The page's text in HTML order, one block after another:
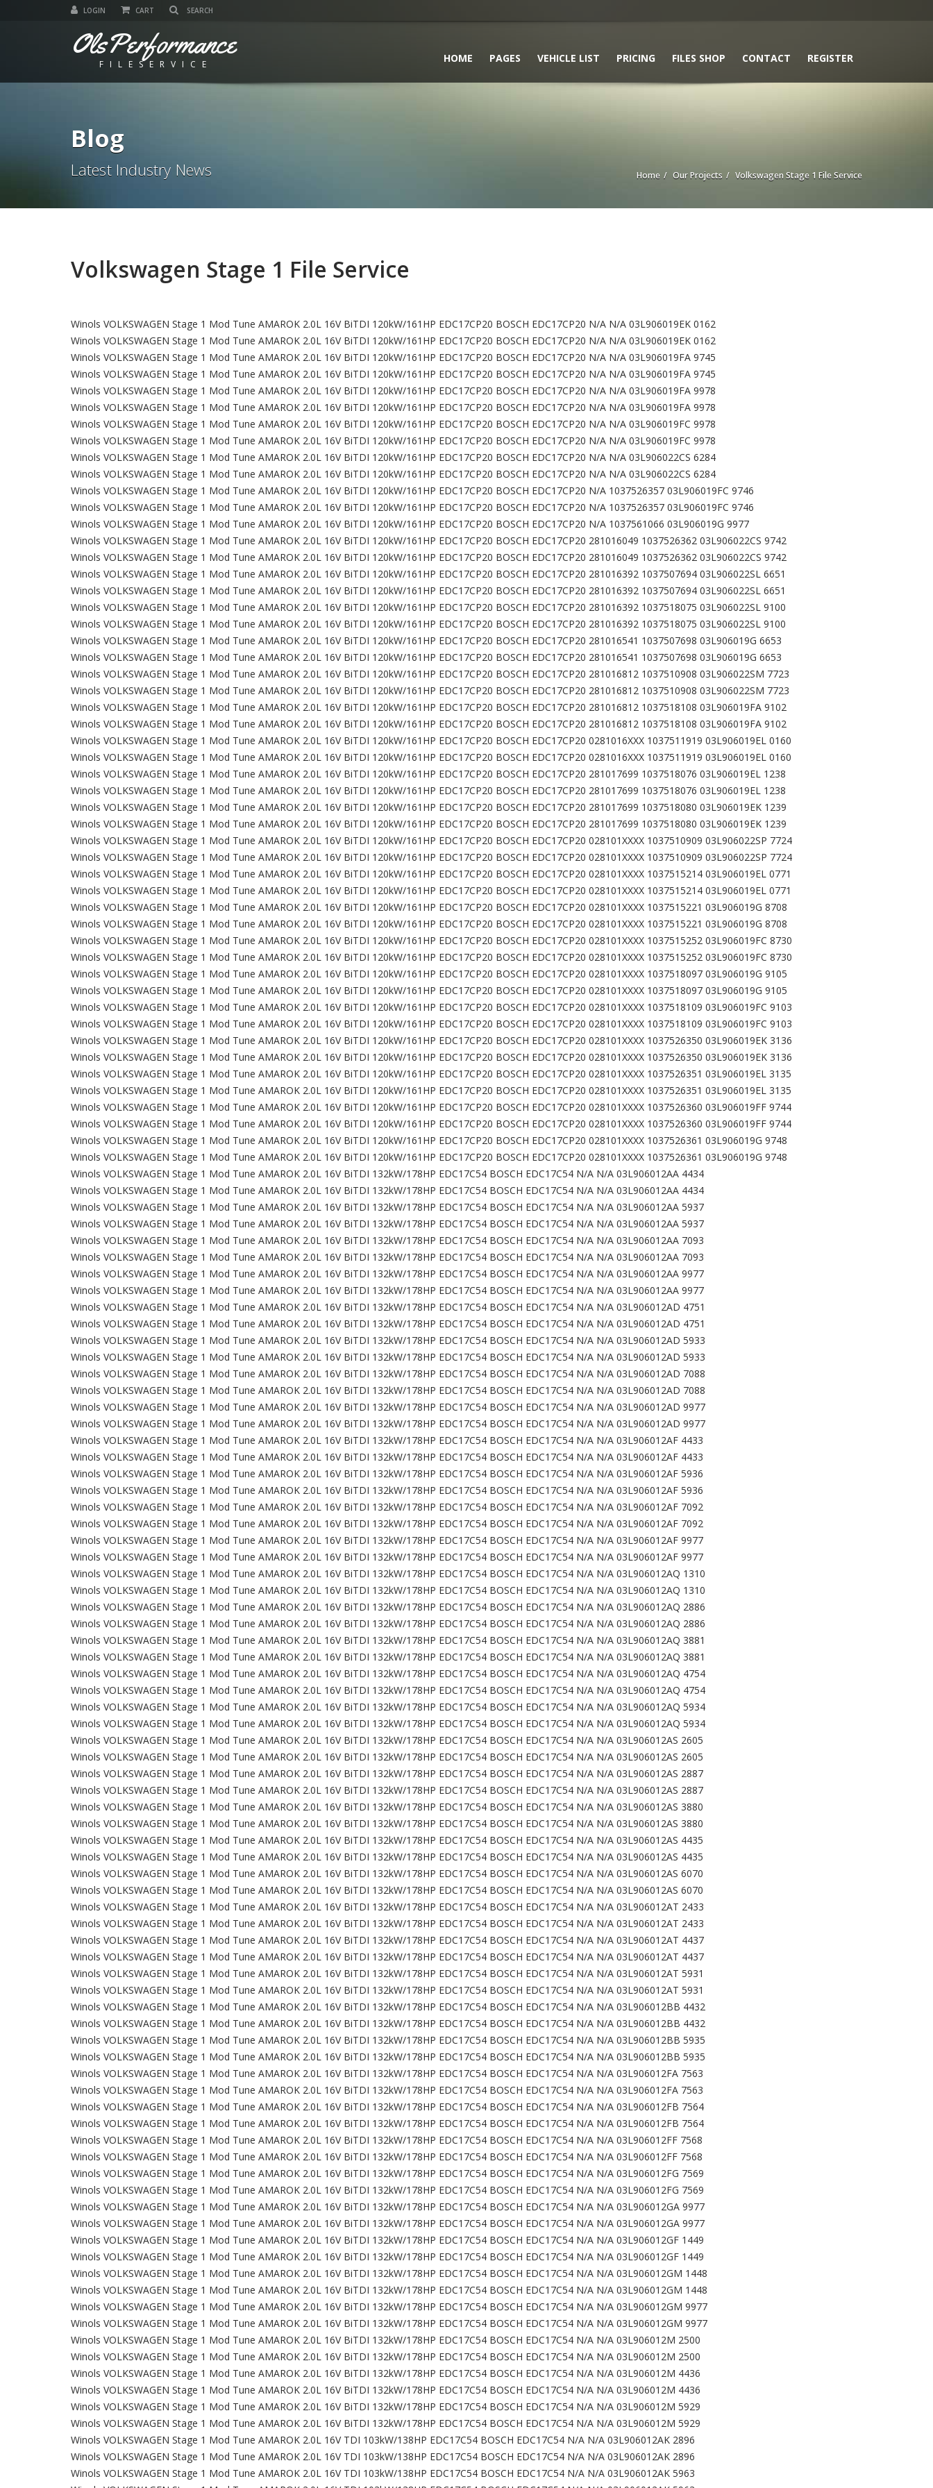
LOGIN CART
OlsPerformance
FILESERVICE HOME PAGES VEHICLE LIST PRICING FILES SHOP CONTACT REGISTER
Blog
Latest Industry News Home Our Projects Volkswagen Stage 1 File Service
Volkswagen Stage 1 File Service
Winols VOLKSWAGEN Stage 1 Mod Tune AMAROK 2.0L 16V BiTDI 120kW/161HP EDC17CP20 BOSCH EDC17CP20 N/A N/A 03L906019EK 0162
Winols VOLKSWAGEN Stage 1 Mod Tune AMAROK 2.0L 16V BiTDI 120kW/161HP EDC17CP20 BOSCH EDC17CP20 N/A N/A 03L906019EK 0162
Winols VOLKSWAGEN Stage 1 Mod Tune AMAROK 2.0L 16V BiTDI 120kW/161HP EDC17CP20 BOSCH EDC17CP20 N/A N/A 03L906019FA 9745
Winols VOLKSWAGEN Stage 1 Mod Tune AMAROK 2.0L 16V BiTDI 120kW/161HP EDC17CP20 BOSCH EDC17CP20 N/A N/A 03L906019FA 9745
Winols VOLKSWAGEN Stage 1 Mod Tune AMAROK 2.0L 16V BiTDI 120kW/161HP EDC17CP20 BOSCH EDC17CP20 N/A N/A 03L906019FA 9978
Winols VOLKSWAGEN Stage 1 Mod Tune AMAROK 2.0L 16V BiTDI 120kW/161HP EDC17CP20 BOSCH EDC17CP20 N/A N/A 03L906019FA 9978
Winols VOLKSWAGEN Stage 1 Mod Tune AMAROK 2.0L 16V BiTDI 120kW/161HP EDC17CP20 BOSCH EDC17CP20 N/A N/A 03L906019FC 9978
Winols VOLKSWAGEN Stage 1 Mod Tune AMAROK 2.0L 16V BiTDI 120kW/161HP EDC17CP20 BOSCH EDC17CP20 N/A N/A 03L906019FC 9978
Winols VOLKSWAGEN Stage 1 Mod Tune AMAROK 2.0L 16V BiTDI 120kW/161HP EDC17CP20 BOSCH EDC17CP20 N/A N/A 03L906022CS 6284
Winols VOLKSWAGEN Stage 1 Mod Tune AMAROK 2.0L 16V BiTDI 120kW/161HP EDC17CP20 BOSCH EDC17CP20 N/A N/A 03L906022CS 6284
Winols VOLKSWAGEN Stage 1 Mod Tune AMAROK 2.0L 16V BiTDI 120kW/161HP EDC17CP20 BOSCH EDC17CP20 N/A 1037526357 03L906019FC 9746
Winols VOLKSWAGEN Stage 1 Mod Tune AMAROK 2.0L 16V BiTDI 120kW/161HP EDC17CP20 BOSCH EDC17CP20 N/A 1037526357 03L906019FC 9746
Winols VOLKSWAGEN Stage 1 Mod Tune AMAROK 2.0L 16V BiTDI 120kW/161HP EDC17CP20 BOSCH EDC17CP20 N/A 1037561066 03L906019G 9977
Winols VOLKSWAGEN Stage 1 Mod Tune AMAROK 2.0L 16V BiTDI 120kW/161HP EDC17CP20 BOSCH EDC17CP20 281016049 1037526362 03L906022CS 9742
Winols VOLKSWAGEN Stage 1 Mod Tune AMAROK 2.0L 16V BiTDI 120kW/161HP EDC17CP20 BOSCH EDC17CP20 281016049 1037526362 03L906022CS 9742
Winols VOLKSWAGEN Stage 1 Mod Tune AMAROK 2.0L 16V BiTDI 120kW/161HP EDC17CP20 BOSCH EDC17CP20 281016392 1037507694 03L906022SL 6651
Winols VOLKSWAGEN Stage 1 Mod Tune AMAROK 2.0L 16V BiTDI 120kW/161HP EDC17CP20 BOSCH EDC17CP20 281016392 1037507694 03L906022SL 6651
Winols VOLKSWAGEN Stage 1 Mod Tune AMAROK 2.0L 16V BiTDI 120kW/161HP EDC17CP20 BOSCH EDC17CP20 281016392 1037518075 03L906022SL 9100
Winols VOLKSWAGEN Stage 1 Mod Tune AMAROK 2.0L 16V BiTDI 120kW/161HP EDC17CP20 BOSCH EDC17CP20 281016392 1037518075 03L906022SL 9100
Winols VOLKSWAGEN Stage 1 Mod Tune AMAROK 2.0L 16V BiTDI 120kW/161HP EDC17CP20 BOSCH EDC17CP20 281016541 1037507698 03L906019G 6653
Winols VOLKSWAGEN Stage 1 Mod Tune AMAROK 2.0L 16V BiTDI 120kW/161HP EDC17CP20 BOSCH EDC17CP20 281016541 1037507698 03L906019G 6653
Winols VOLKSWAGEN Stage 1 Mod Tune AMAROK 2.0L 16V BiTDI 120kW/161HP EDC17CP20 BOSCH EDC17CP20 281016812 1037510908 03L906022SM 7723
Winols VOLKSWAGEN Stage 1 Mod Tune AMAROK 2.0L 16V BiTDI 120kW/161HP EDC17CP20 BOSCH EDC17CP20 281016812 1037510908 03L906022SM 7723
Winols VOLKSWAGEN Stage 1 Mod Tune AMAROK 2.0L 16V BiTDI 120kW/161HP EDC17CP20 BOSCH EDC17CP20 281016812 1037518108 03L906019FA 9102
Winols VOLKSWAGEN Stage 1 Mod Tune AMAROK 2.0L 16V BiTDI 120kW/161HP EDC17CP20 BOSCH EDC17CP20 281016812 1037518108 03L906019FA 9102
Winols VOLKSWAGEN Stage 1 Mod Tune AMAROK 2.0L 16V BiTDI 120kW/161HP EDC17CP20 BOSCH EDC17CP20 0281016XXX 1037511919 03L906019EL 0160
Winols VOLKSWAGEN Stage 1 Mod Tune AMAROK 2.0L 16V BiTDI 120kW/161HP EDC17CP20 BOSCH EDC17CP20 0281016XXX 1037511919 03L906019EL 0160
Winols VOLKSWAGEN Stage 1 Mod Tune AMAROK 2.0L 16V BiTDI 120kW/161HP EDC17CP20 BOSCH EDC17CP20 281017699 1037518076 03L906019EL 1238
Winols VOLKSWAGEN Stage 1 Mod Tune AMAROK 2.0L 16V BiTDI 120kW/161HP EDC17CP20 BOSCH EDC17CP20 281017699 1037518076 03L906019EL 1238
Winols VOLKSWAGEN Stage 1 Mod Tune AMAROK 2.0L 16V BiTDI 120kW/161HP EDC17CP20 BOSCH EDC17CP20 281017699 1037518080 03L906019EK 1239
Winols VOLKSWAGEN Stage 1 Mod Tune AMAROK 2.0L 16V BiTDI 120kW/161HP EDC17CP20 BOSCH EDC17CP20 281017699 1037518080 03L906019EK 1239
Winols VOLKSWAGEN Stage 1 Mod Tune AMAROK 2.0L 16V BiTDI 120kW/161HP EDC17CP20 BOSCH EDC17CP20 028101XXXX 1037510909 03L906022SP 7724
Winols VOLKSWAGEN Stage 1 Mod Tune AMAROK 2.0L 16V BiTDI 120kW/161HP EDC17CP20 BOSCH EDC17CP20 028101XXXX 1037510909 03L906022SP 7724
Winols VOLKSWAGEN Stage 1 Mod Tune AMAROK 2.0L 16V BiTDI 120kW/161HP EDC17CP20 BOSCH EDC17CP20 028101XXXX 1037515214 03L906019EL 0771
Winols VOLKSWAGEN Stage 1 Mod Tune AMAROK 2.0L 16V BiTDI 120kW/161HP EDC17CP20 BOSCH EDC17CP20 028101XXXX 1037515214 03L906019EL 0771
Winols VOLKSWAGEN Stage 1 Mod Tune AMAROK 2.0L 16V BiTDI 120kW/161HP EDC17CP20 BOSCH EDC17CP20 028101XXXX 1037515221 03L906019G 8708
Winols VOLKSWAGEN Stage 1 Mod Tune AMAROK 2.0L 16V BiTDI 120kW/161HP EDC17CP20 BOSCH EDC17CP20 028101XXXX 1037515221 03L906019G 8708
Winols VOLKSWAGEN Stage 1 Mod Tune AMAROK 2.0L 16V BiTDI 120kW/161HP EDC17CP20 BOSCH EDC17CP20 028101XXXX 1037515252 03L906019FC 8730
Winols VOLKSWAGEN Stage 1 Mod Tune AMAROK 2.0L 16V BiTDI 120kW/161HP EDC17CP20 BOSCH EDC17CP20 028101XXXX 1037515252 03L906019FC 8730
Winols VOLKSWAGEN Stage 1 Mod Tune AMAROK 2.0L 16V BiTDI 120kW/161HP EDC17CP20 BOSCH EDC17CP20 028101XXXX 1037518097 03L906019G 9105
Winols VOLKSWAGEN Stage 1 Mod Tune AMAROK 2.0L 16V BiTDI 120kW/161HP EDC17CP20 BOSCH EDC17CP20 028101XXXX 1037518097 03L906019G 9105
Winols VOLKSWAGEN Stage 1 Mod Tune AMAROK 2.0L 16V BiTDI 120kW/161HP EDC17CP20 BOSCH EDC17CP20 028101XXXX 1037518109 03L906019FC 9103
Winols VOLKSWAGEN Stage 1 Mod Tune AMAROK 2.0L 16V BiTDI 120kW/161HP EDC17CP20 BOSCH EDC17CP20 028101XXXX 1037518109 03L906019FC 9103
Winols VOLKSWAGEN Stage 1 Mod Tune AMAROK 2.0L 16V BiTDI 120kW/161HP EDC17CP20 BOSCH EDC17CP20 028101XXXX 1037526350 03L906019EK 3136
Winols VOLKSWAGEN Stage 1 Mod Tune AMAROK 2.0L 16V BiTDI 120kW/161HP EDC17CP20 BOSCH EDC17CP20 028101XXXX 1037526350 03L906019EK 3136
Winols VOLKSWAGEN Stage 1 Mod Tune AMAROK 2.0L 16V BiTDI 120kW/161HP EDC17CP20 BOSCH EDC17CP20 028101XXXX 1037526351 03L906019EL 3135
Winols VOLKSWAGEN Stage 1 Mod Tune AMAROK 2.0L 16V BiTDI 120kW/161HP EDC17CP20 BOSCH EDC17CP20 028101XXXX 1037526351 03L906019EL 3135
Winols VOLKSWAGEN Stage 1 Mod Tune AMAROK 2.0L 16V BiTDI 120kW/161HP EDC17CP20 BOSCH EDC17CP20 028101XXXX 1037526360 03L906019FF 9744
Winols VOLKSWAGEN Stage 1 Mod Tune AMAROK 2.0L 16V BiTDI 120kW/161HP EDC17CP20 BOSCH EDC17CP20 028101XXXX 1037526360 03L906019FF 9744
Winols VOLKSWAGEN Stage 1 Mod Tune AMAROK 2.0L 16V BiTDI 120kW/161HP EDC17CP20 BOSCH EDC17CP20 028101XXXX 1037526361 03L906019G 9748
Winols VOLKSWAGEN Stage 1 Mod Tune AMAROK 2.0L 16V BiTDI 120kW/161HP EDC17CP20 BOSCH EDC17CP20 028101XXXX 1037526361 03L906019G 9748
Winols VOLKSWAGEN Stage 1 Mod Tune AMAROK 2.0L 16V BiTDI 132kW/178HP EDC17C54 BOSCH EDC17C54 N/A N/A 03L906012AA 4434
Winols VOLKSWAGEN Stage 1 Mod Tune AMAROK 2.0L 16V BiTDI 132kW/178HP EDC17C54 BOSCH EDC17C54 N/A N/A 03L906012AA 4434
Winols VOLKSWAGEN Stage 1 Mod Tune AMAROK 2.0L 16V BiTDI 132kW/178HP EDC17C54 BOSCH EDC17C54 N/A N/A 03L906012AA 5937
Winols VOLKSWAGEN Stage 1 Mod Tune AMAROK 2.0L 16V BiTDI 132kW/178HP EDC17C54 BOSCH EDC17C54 N/A N/A 03L906012AA 5937
Winols VOLKSWAGEN Stage 1 Mod Tune AMAROK 2.0L 16V BiTDI 132kW/178HP EDC17C54 BOSCH EDC17C54 N/A N/A 03L906012AA 7093
Winols VOLKSWAGEN Stage 1 Mod Tune AMAROK 2.0L 16V BiTDI 132kW/178HP EDC17C54 BOSCH EDC17C54 N/A N/A 03L906012AA 7093
Winols VOLKSWAGEN Stage 1 Mod Tune AMAROK 2.0L 16V BiTDI 132kW/178HP EDC17C54 BOSCH EDC17C54 N/A N/A 03L906012AA 9977
Winols VOLKSWAGEN Stage 1 Mod Tune AMAROK 2.0L 16V BiTDI 132kW/178HP EDC17C54 BOSCH EDC17C54 N/A N/A 03L906012AA 9977
Winols VOLKSWAGEN Stage 1 Mod Tune AMAROK 2.0L 16V BiTDI 132kW/178HP EDC17C54 BOSCH EDC17C54 N/A N/A 03L906012AD 4751
Winols VOLKSWAGEN Stage 1 Mod Tune AMAROK 2.0L 16V BiTDI 132kW/178HP EDC17C54 BOSCH EDC17C54 N/A N/A 03L906012AD 4751
Winols VOLKSWAGEN Stage 1 Mod Tune AMAROK 2.0L 16V BiTDI 132kW/178HP EDC17C54 BOSCH EDC17C54 N/A N/A 03L906012AD 5933
Winols VOLKSWAGEN Stage 1 Mod Tune AMAROK 2.0L 16V BiTDI 132kW/178HP EDC17C54 BOSCH EDC17C54 N/A N/A 03L906012AD 5933
Winols VOLKSWAGEN Stage 1 Mod Tune AMAROK 2.0L 16V BiTDI 132kW/178HP EDC17C54 BOSCH EDC17C54 N/A N/A 03L906012AD 7088
Winols VOLKSWAGEN Stage 1 Mod Tune AMAROK 2.0L 16V BiTDI 132kW/178HP EDC17C54 BOSCH EDC17C54 N/A N/A 03L906012AD 7088
Winols VOLKSWAGEN Stage 1 Mod Tune AMAROK 2.0L 16V BiTDI 132kW/178HP EDC17C54 BOSCH EDC17C54 N/A N/A 03L906012AD 9977
Winols VOLKSWAGEN Stage 1 Mod Tune AMAROK 2.0L 16V BiTDI 132kW/178HP EDC17C54 BOSCH EDC17C54 N/A N/A 03L906012AD 9977
Winols VOLKSWAGEN Stage 1 Mod Tune AMAROK 2.0L 16V BiTDI 132kW/178HP EDC17C54 BOSCH EDC17C54 N/A N/A 03L906012AF 4433
Winols VOLKSWAGEN Stage 1 Mod Tune AMAROK 2.0L 16V BiTDI 132kW/178HP EDC17C54 BOSCH EDC17C54 N/A N/A 03L906012AF 4433
Winols VOLKSWAGEN Stage 1 Mod Tune AMAROK 2.0L 16V BiTDI 132kW/178HP EDC17C54 BOSCH EDC17C54 N/A N/A 03L906012AF 5936
Winols VOLKSWAGEN Stage 1 Mod Tune AMAROK 2.0L 16V BiTDI 132kW/178HP EDC17C54 BOSCH EDC17C54 N/A N/A 03L906012AF 5936
Winols VOLKSWAGEN Stage 1 Mod Tune AMAROK 2.0L 16V BiTDI 132kW/178HP EDC17C54 BOSCH EDC17C54 N/A N/A 03L906012AF 7092
Winols VOLKSWAGEN Stage 1 Mod Tune AMAROK 2.0L 16V BiTDI 132kW/178HP EDC17C54 BOSCH EDC17C54 N/A N/A 03L906012AF 7092
Winols VOLKSWAGEN Stage 1 Mod Tune AMAROK 2.0L 16V BiTDI 132kW/178HP EDC17C54 BOSCH EDC17C54 N/A N/A 03L906012AF 9977
Winols VOLKSWAGEN Stage 1 Mod Tune AMAROK 2.0L 16V BiTDI 132kW/178HP EDC17C54 BOSCH EDC17C54 N/A N/A 03L906012AF 9977
Winols VOLKSWAGEN Stage 1 Mod Tune AMAROK 2.0L 16V BiTDI 132kW/178HP EDC17C54 BOSCH EDC17C54 N/A N/A 03L906012AQ 1310
Winols VOLKSWAGEN Stage 1 Mod Tune AMAROK 2.0L 16V BiTDI 132kW/178HP EDC17C54 BOSCH EDC17C54 N/A N/A 03L906012AQ 1310
Winols VOLKSWAGEN Stage 1 Mod Tune AMAROK 2.0L 16V BiTDI 132kW/178HP EDC17C54 BOSCH EDC17C54 N/A N/A 03L906012AQ 2886
Winols VOLKSWAGEN Stage 1 Mod Tune AMAROK 2.0L 16V BiTDI 132kW/178HP EDC17C54 BOSCH EDC17C54 N/A N/A 03L906012AQ 2886
Winols VOLKSWAGEN Stage 1 Mod Tune AMAROK 2.0L 16V BiTDI 132kW/178HP EDC17C54 BOSCH EDC17C54 N/A N/A 03L906012AQ 3881
Winols VOLKSWAGEN Stage 1 Mod Tune AMAROK 2.0L 16V BiTDI 132kW/178HP EDC17C54 BOSCH EDC17C54 N/A N/A 03L906012AQ 3881
Winols VOLKSWAGEN Stage 1 Mod Tune AMAROK 2.0L 16V BiTDI 132kW/178HP EDC17C54 BOSCH EDC17C54 N/A N/A 03L906012AQ 4754
Winols VOLKSWAGEN Stage 1 Mod Tune AMAROK 2.0L 16V BiTDI 132kW/178HP EDC17C54 BOSCH EDC17C54 N/A N/A 03L906012AQ 4754
Winols VOLKSWAGEN Stage 1 Mod Tune AMAROK 2.0L 16V BiTDI 132kW/178HP EDC17C54 BOSCH EDC17C54 N/A N/A 03L906012AQ 5934
Winols VOLKSWAGEN Stage 1 Mod Tune AMAROK 2.0L 16V BiTDI 132kW/178HP EDC17C54 BOSCH EDC17C54 N/A N/A 03L906012AQ 5934
Winols VOLKSWAGEN Stage 1 Mod Tune AMAROK 2.0L 16V BiTDI 132kW/178HP EDC17C54 BOSCH EDC17C54 N/A N/A 03L906012AS 2605
Winols VOLKSWAGEN Stage 1 Mod Tune AMAROK 2.0L 16V BiTDI 132kW/178HP EDC17C54 BOSCH EDC17C54 N/A N/A 03L906012AS 2605
Winols VOLKSWAGEN Stage 1 Mod Tune AMAROK 2.0L 16V BiTDI 132kW/178HP EDC17C54 BOSCH EDC17C54 N/A N/A 03L906012AS 2887
Winols VOLKSWAGEN Stage 1 Mod Tune AMAROK 2.0L 16V BiTDI 132kW/178HP EDC17C54 BOSCH EDC17C54 N/A N/A 03L906012AS 2887
Winols VOLKSWAGEN Stage 1 Mod Tune AMAROK 2.0L 16V BiTDI 132kW/178HP EDC17C54 BOSCH EDC17C54 N/A N/A 03L906012AS 3880
Winols VOLKSWAGEN Stage 1 Mod Tune AMAROK 2.0L 16V BiTDI 132kW/178HP EDC17C54 BOSCH EDC17C54 N/A N/A 03L906012AS 3880
Winols VOLKSWAGEN Stage 1 Mod Tune AMAROK 2.0L 16V BiTDI 132kW/178HP EDC17C54 BOSCH EDC17C54 N/A N/A 03L906012AS 4435
Winols VOLKSWAGEN Stage 1 Mod Tune AMAROK 2.0L 16V BiTDI 132kW/178HP EDC17C54 BOSCH EDC17C54 N/A N/A 03L906012AS 4435
Winols VOLKSWAGEN Stage 1 Mod Tune AMAROK 2.0L 16V BiTDI 132kW/178HP EDC17C54 BOSCH EDC17C54 N/A N/A 03L906012AS 6070
Winols VOLKSWAGEN Stage 1 Mod Tune AMAROK 2.0L 16V BiTDI 132kW/178HP EDC17C54 BOSCH EDC17C54 N/A N/A 03L906012AS 6070
Winols VOLKSWAGEN Stage 1 Mod Tune AMAROK 2.0L 16V BiTDI 132kW/178HP EDC17C54 BOSCH EDC17C54 N/A N/A 03L906012AT 2433
Winols VOLKSWAGEN Stage 1 Mod Tune AMAROK 2.0L 16V BiTDI 132kW/178HP EDC17C54 BOSCH EDC17C54 N/A N/A 03L906012AT 2433
Winols VOLKSWAGEN Stage 1 Mod Tune AMAROK 2.0L 16V BiTDI 132kW/178HP EDC17C54 BOSCH EDC17C54 N/A N/A 03L906012AT 4437
Winols VOLKSWAGEN Stage 1 Mod Tune AMAROK 2.0L 16V BiTDI 132kW/178HP EDC17C54 BOSCH EDC17C54 N/A N/A 03L906012AT 4437
Winols VOLKSWAGEN Stage 1 Mod Tune AMAROK 2.0L 16V BiTDI 132kW/178HP EDC17C54 BOSCH EDC17C54 N/A N/A 03L906012AT 5931
Winols VOLKSWAGEN Stage 1 Mod Tune AMAROK 2.0L 16V BiTDI 132kW/178HP EDC17C54 BOSCH EDC17C54 N/A N/A 03L906012AT 5931
Winols VOLKSWAGEN Stage 1 Mod Tune AMAROK 2.0L 16V BiTDI 132kW/178HP EDC17C54 BOSCH EDC17C54 N/A N/A 03L906012BB 4432
Winols VOLKSWAGEN Stage 1 Mod Tune AMAROK 2.0L 16V BiTDI 132kW/178HP EDC17C54 BOSCH EDC17C54 N/A N/A 03L906012BB 4432
Winols VOLKSWAGEN Stage 1 Mod Tune AMAROK 2.0L 16V BiTDI 132kW/178HP EDC17C54 BOSCH EDC17C54 N/A N/A 03L906012BB 5935
Winols VOLKSWAGEN Stage 1 Mod Tune AMAROK 2.0L 16V BiTDI 132kW/178HP EDC17C54 BOSCH EDC17C54 N/A N/A 03L906012BB 5935
Winols VOLKSWAGEN Stage 1 Mod Tune AMAROK 2.0L 16V BiTDI 132kW/178HP EDC17C54 BOSCH EDC17C54 N/A N/A 03L906012FA 7563
Winols VOLKSWAGEN Stage 1 Mod Tune AMAROK 2.0L 16V BiTDI 132kW/178HP EDC17C54 BOSCH EDC17C54 N/A N/A 03L906012FA 7563
Winols VOLKSWAGEN Stage 1 Mod Tune AMAROK 2.0L 16V BiTDI 132kW/178HP EDC17C54 BOSCH EDC17C54 N/A N/A 03L906012FB 7564
Winols VOLKSWAGEN Stage 1 Mod Tune AMAROK 2.0L 16V BiTDI 132kW/178HP EDC17C54 BOSCH EDC17C54 N/A N/A 03L906012FB 7564
Winols VOLKSWAGEN Stage 1 Mod Tune AMAROK 2.0L 16V BiTDI 132kW/178HP EDC17C54 BOSCH EDC17C54 N/A N/A 03L906012FF 7568
Winols VOLKSWAGEN Stage 1 Mod Tune AMAROK 2.0L 16V BiTDI 132kW/178HP EDC17C54 BOSCH EDC17C54 N/A N/A 03L906012FF 7568
Winols VOLKSWAGEN Stage 1 Mod Tune AMAROK 2.0L 16V BiTDI 132kW/178HP EDC17C54 BOSCH EDC17C54 N/A N/A 03L906012FG 7569
Winols VOLKSWAGEN Stage 1 Mod Tune AMAROK 2.0L 16V BiTDI 132kW/178HP EDC17C54 BOSCH EDC17C54 N/A N/A 03L906012FG 7569
Winols VOLKSWAGEN Stage 1 Mod Tune AMAROK 2.0L 16V BiTDI 132kW/178HP EDC17C54 BOSCH EDC17C54 N/A N/A 03L906012GA 9977
Winols VOLKSWAGEN Stage 1 Mod Tune AMAROK 2.0L 16V BiTDI 132kW/178HP EDC17C54 BOSCH EDC17C54 N/A N/A 03L906012GA 9977
Winols VOLKSWAGEN Stage 1 Mod Tune AMAROK 2.0L 16V BiTDI 132kW/178HP EDC17C54 BOSCH EDC17C54 N/A N/A 03L906012GF 1449
Winols VOLKSWAGEN Stage 1 Mod Tune AMAROK 2.0L 16V BiTDI 132kW/178HP EDC17C54 BOSCH EDC17C54 N/A N/A 03L906012GF 1449
Winols VOLKSWAGEN Stage 1 Mod Tune AMAROK 2.0L 16V BiTDI 132kW/178HP EDC17C54 BOSCH EDC17C54 N/A N/A 03L906012GM 1448
Winols VOLKSWAGEN Stage 1 Mod Tune AMAROK 2.0L 16V BiTDI 132kW/178HP EDC17C54 BOSCH EDC17C54 N/A N/A 03L906012GM 1448
Winols VOLKSWAGEN Stage 1 Mod Tune AMAROK 2.0L 16V BiTDI 132kW/178HP EDC17C54 BOSCH EDC17C54 N/A N/A 03L906012GM 9977
Winols VOLKSWAGEN Stage 1 Mod Tune AMAROK 2.0L 16V BiTDI 132kW/178HP EDC17C54 BOSCH EDC17C54 N/A N/A 03L906012GM 9977
Winols VOLKSWAGEN Stage 1 Mod Tune AMAROK 2.0L 16V BiTDI 132kW/178HP EDC17C54 BOSCH EDC17C54 N/A N/A 03L906012M 2500
Winols VOLKSWAGEN Stage 1 Mod Tune AMAROK 2.0L 16V BiTDI 132kW/178HP EDC17C54 BOSCH EDC17C54 N/A N/A 03L906012M 2500
Winols VOLKSWAGEN Stage 1 Mod Tune AMAROK 2.0L 16V BiTDI 132kW/178HP EDC17C54 BOSCH EDC17C54 N/A N/A 03L906012M 4436
Winols VOLKSWAGEN Stage 1 Mod Tune AMAROK 2.0L 16V BiTDI 132kW/178HP EDC17C54 BOSCH EDC17C54 N/A N/A 03L906012M 4436
Winols VOLKSWAGEN Stage 1 Mod Tune AMAROK 2.0L 16V BiTDI 132kW/178HP EDC17C54 BOSCH EDC17C54 N/A N/A 03L906012M 5929
Winols VOLKSWAGEN Stage 1 Mod Tune AMAROK 2.0L 16V BiTDI 132kW/178HP EDC17C54 BOSCH EDC17C54 N/A N/A 03L906012M 5929
Winols VOLKSWAGEN Stage 1 Mod Tune AMAROK 2.0L 16V TDI 103kW/138HP EDC17C54 BOSCH EDC17C54 N/A N/A 03L906012AK 2896
Winols VOLKSWAGEN Stage 1 Mod Tune AMAROK 2.0L 16V TDI 103kW/138HP EDC17C54 BOSCH EDC17C54 N/A N/A 03L906012AK 2896
Winols VOLKSWAGEN Stage 1 Mod Tune AMAROK 2.0L 16V TDI 103kW/138HP EDC17C54 BOSCH EDC17C54 N/A N/A 03L906012AK 5963